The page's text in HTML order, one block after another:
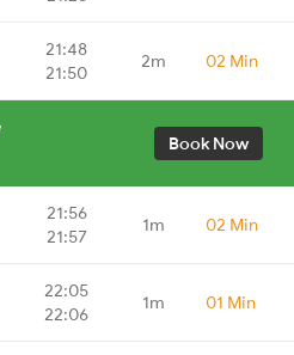
21:48
21:50
2m 02 Min
Book Now
21:56
21:57
1m 02 Min
22:05
22:06
1m 01 Min